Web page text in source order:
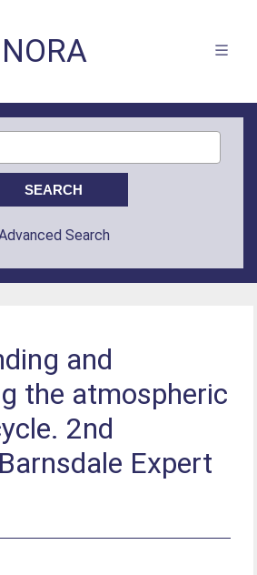
NORA
Search
and
the atmospheric
2nd
Expert